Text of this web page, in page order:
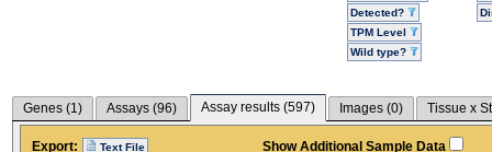
Detected?
TPM Level
Wild type?
Genes (1) Assays (96) Assay results (597) Images (0) Tissue x
Export: Text File
Show Additional Sample Data